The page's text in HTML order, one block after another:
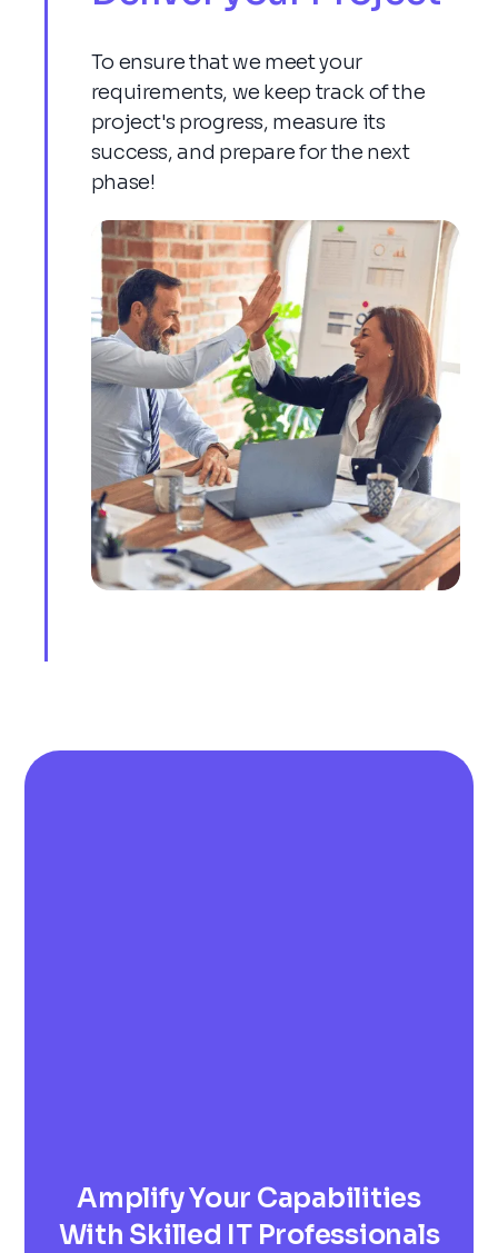
To ensure that we meet your
requirements, we keep track of the
project's progress, measure its
success, and prepare for the next
phase!
Amplify Your Capabilities
With Skilled IT Professionals